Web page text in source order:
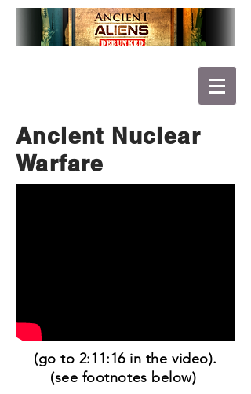
Ancient Nuclear
Warfare
(go to 2:11:16 in the video).
(see footnotes below)